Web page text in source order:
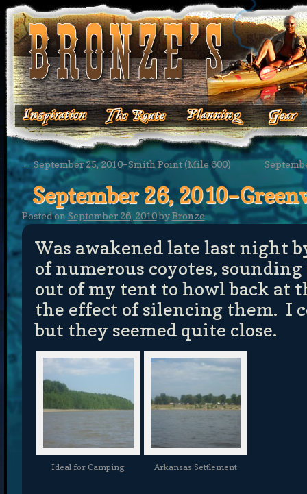
←September 25, 2010–Smith Point (Mile 600)
September 26,
Posted on September 26, 2010by Bronze
Was awakened late last night
of numerous coyotes,
out of my tent to howl back at
the effect of silencing them. I
but they seemed quite close.
Ideal for Camping Arkansas Settlement